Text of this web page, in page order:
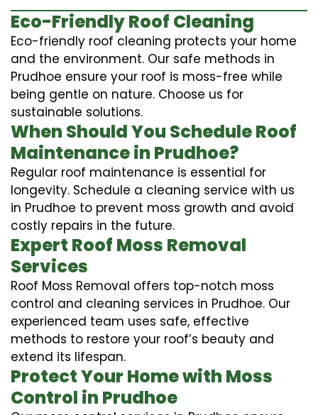
Eco-Friendly Roof Cleaning
Eco-friendly roof cleaning protects your home
and the environment. Our safe methods in
Prudhoe ensure your roof is moss-free while
being gentle on nature. Choose us for
sustainable solutions.
When Should You Schedule Roof
Maintenance in Prudhoe?
Regular roof maintenance is essential for
longevity. Schedule a cleaning service with us
in Prudhoe to prevent moss growth and avoid
costly repairs in the future.
Expert Roof Moss Removal
Services
Roof Moss Removal offers top-notch moss
control and cleaning services in Prudhoe. Our
experienced team uses safe, effective
methods to restore your roof’s beauty and
extend its lifespan.
Protect Your Home with Moss
Control in Prudhoe